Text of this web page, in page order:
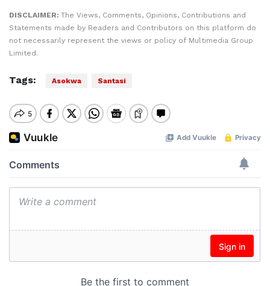
DISCLAIMER: The Views, Comments, Opinions, Contributions and
Statements made by Readers and Contributors on this platform do
not necessarily represent the views or policy of Multimedia Group
Limited.
Tags: Asokwa Santasi